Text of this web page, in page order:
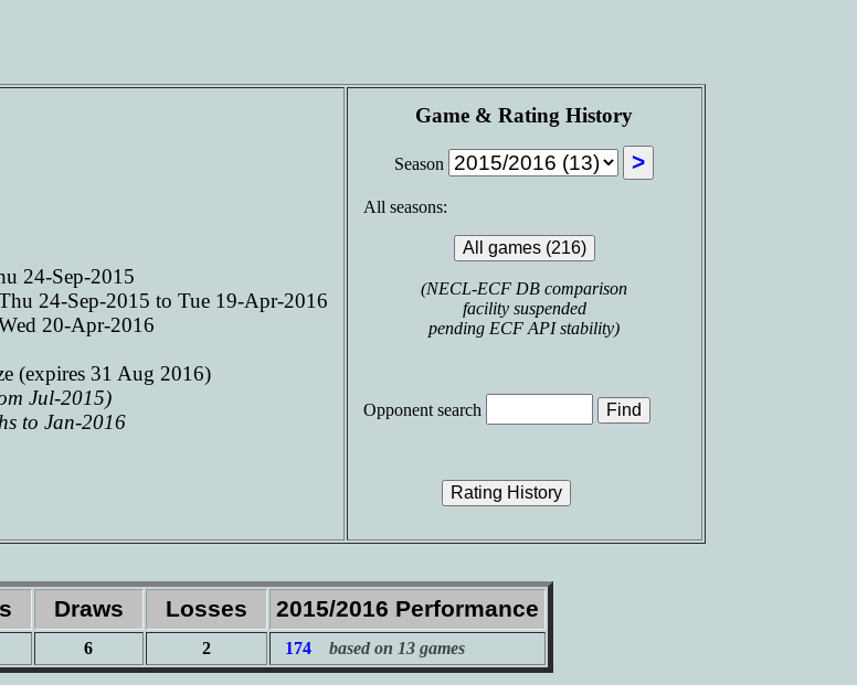
24-Sep-2015
24-Sep-2015 to Tue 19-Apr-2016
20-Apr-2016
(expires 31 Aug 2016)
Jul-2015)
to Jan-2016
Game & Rating History
Season
All seasons:
(NECL-ECF DB comparison
facility suspended
pending ECF API stability)
Opponent search
Draws Losses 2015/2016 Performance
6 2 174 based on 13 games